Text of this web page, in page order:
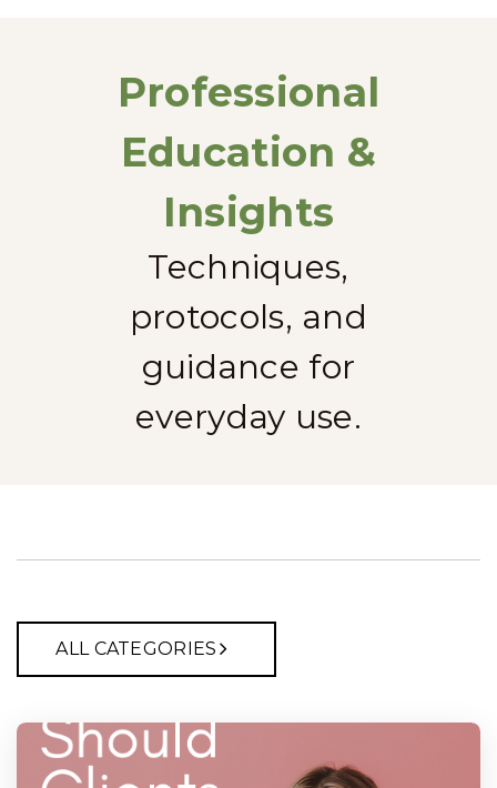
Professional
Education &
Insights
Techniques,
protocols, and
guidance for
everyday use.
ALL CATEGORIES